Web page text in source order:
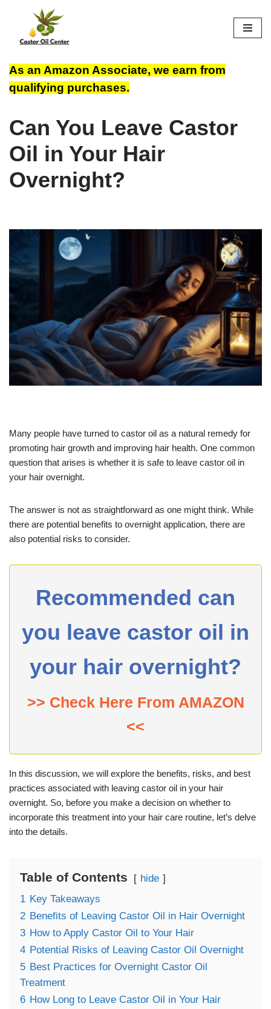
content
As an Amazon Associate, we earn from
qualifying purchases.
Can You Leave Castor
Oil in Your Hair
Overnight?
Many people have turned to castor oil as a natural remedy for
promoting hair growth and improving hair health. One common
question that arises is whether it is safe to leave castor oil in
your hair overnight.
The answer is not as straightforward as one might think. While
there are potential benefits to overnight application, there are
also potential risks to consider.
Recommended can
you leave castor oil in
your hair overnight?
>> Check Here From AMAZON
<<
In this discussion, we will explore the benefits, risks, and best
practices associated with leaving castor oil in your hair
overnight. So, before you make a decision on whether to
incorporate this treatment into your hair care routine, let’s delve
into the details.
Table of Contents hide
1 Key Takeaways
2 Benefits of Leaving Castor Oil in Hair Overnight
3 How to Apply Castor Oil to Your Hair
4 Potential Risks of Leaving Castor Oil Overnight
5 Best Practices for Overnight Castor Oil
Treatment
6 How Long to Leave Castor Oil in Your Hair